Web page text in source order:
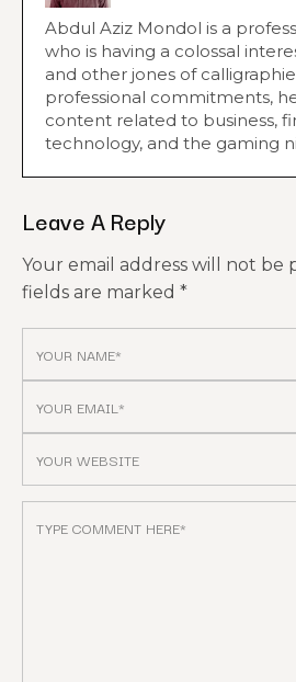
Abdul Aziz Mondol is a
who is having a colossal
and other jones of
professional commitments,
content related to business,
technology, and the gaming
Leave A Reply
Your email address will not be
fields are marked *